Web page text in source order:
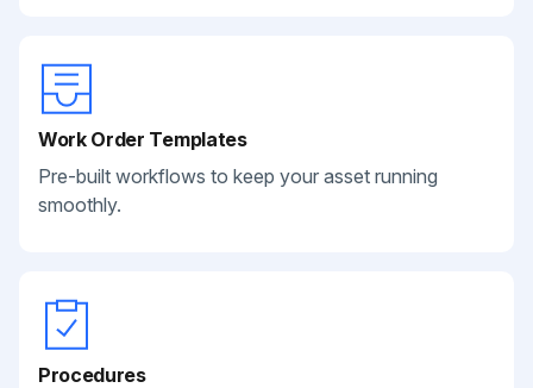
Work Order Templates
Pre-built workflows to keep your asset running
smoothly.
Procedures